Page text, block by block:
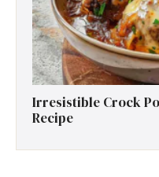
Irresistible Crock
Recipe